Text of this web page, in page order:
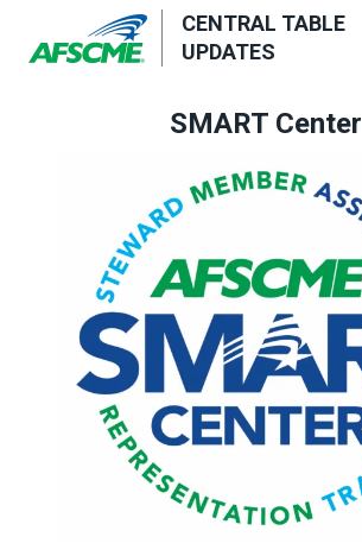
main
CENTRAL TABLE
UPDATES
SMART Center